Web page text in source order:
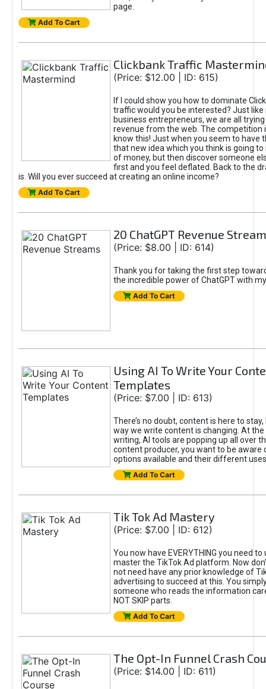
page.
Add To Cart
Clickbank Traffic
(Price: $12.00 | ID: 615)
If I could show you how to dominate
traffic would you be interested? Just like
business entrepreneurs, we are all
revenue from the web. The competition
know this! Just when you seem to have
that new idea which you think is going
of money, but then discover someone
first and you feel deflated. Back to the
is. Will you ever succeed at creating an online income?
Add To Cart
20 ChatGPT Revenue
(Price: $8.00 | ID: 614)
Thank you for taking the first step
the incredible power of ChatGPT with
Add To Cart
Using AI To Write Your
Templates
(Price: $7.00 | ID: 613)
There’s no doubt, content is here to
way we write content is changing. At
writing, AI tools are popping up all over
content producer, you want to be aware
options available and their different
Add To Cart
Tik Tok Ad Mastery
(Price: $7.00 | ID: 612)
You now have EVERYTHING you need
master the TikTok Ad platform. Now
not need have any prior knowledge of
advertising to succeed at this. You
someone who reads the information
NOT SKIP parts.
Add To Cart
The Opt-In Funnel Crash
(Price: $14.00 | ID: 611)